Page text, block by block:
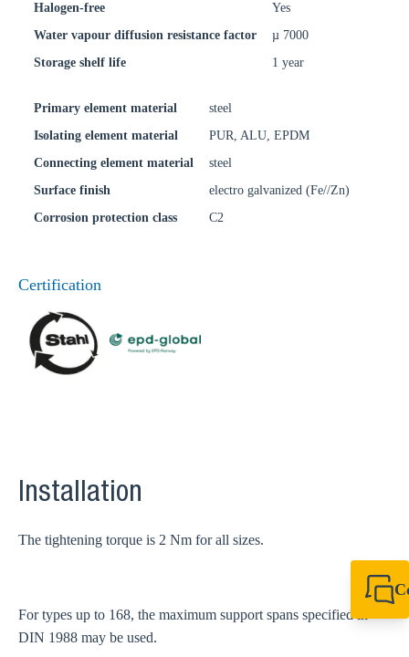
Halogen-free
Yes
Water vapour diffusion resistance factor
µ 7000
Storage shelf life
1 year
Primary element material
steel
Isolating element material
PUR, ALU, EPDM
Connecting element material
steel
Surface finish
electro galvanized (Fe//Zn)
Corrosion protection class
C2
Certification
Installation
The tightening torque is 2 Nm for all sizes.
For types up to 168, the maximum support spans specified in
DIN 1988 may be used.
+49 7720